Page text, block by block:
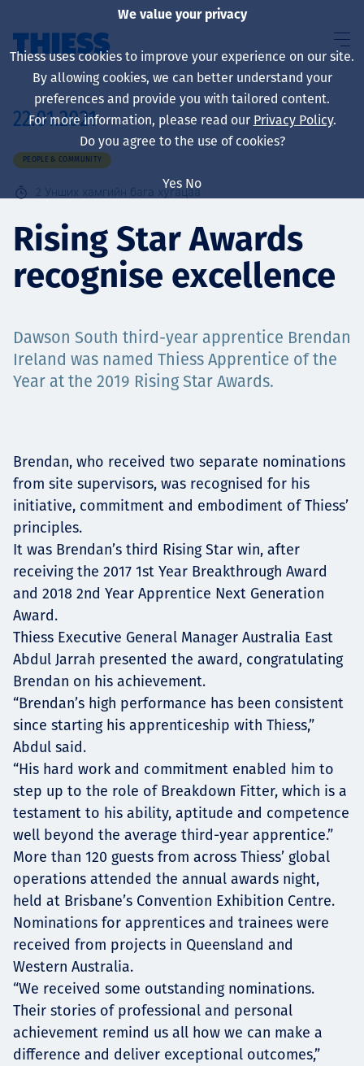
About us
Sustainability
Төслүүд
Ажилтнууд ба
карьерын хөгжил
Contact
Мэдээ, мэдээлэл
22.01.2021
PEOPLE & COMMUNITY
2 Унших хамгийн бага хугацаа
Rising Star Awards
recognise excellence
Dawson South third-year apprentice Brendan
Ireland was named Thiess Apprentice of the
Year at the 2019 Rising Star Awards.
Brendan, who received two separate nominations
from site supervisors, was recognised for his
initiative, commitment and embodiment of Thiess’
principles.
It was Brendan’s third Rising Star win, after
receiving the 2017 1st Year Breakthrough Award
and 2018 2nd Year Apprentice Next Generation
Award.
Thiess Executive General Manager Australia East
Abdul Jarrah presented the award, congratulating
Brendan on his achievement.
“Brendan’s high performance has been consistent
since starting his apprenticeship with Thiess,”
Abdul said.
“His hard work and commitment enabled him to
step up to the role of Breakdown Fitter, which is a
testament to his ability, aptitude and competence
well beyond the average third-year apprentice.”
More than 120 guests from across Thiess’ global
operations attended the annual awards night,
held at Brisbane’s Convention Exhibition Centre.
Nominations for apprentices and trainees were
received from projects in Queensland and
Western Australia.
“We received some outstanding nominations.
Their stories of professional and personal
achievement remind us all how we can make a
difference and deliver exceptional outcomes,”
We value your privacy
Thiess uses cookies to improve your experience on our site.
By allowing cookies, we can better understand your
preferences and provide you with tailored content.
For more information, please read our Privacy Policy.
Do you agree to the use of cookies?
Yes No